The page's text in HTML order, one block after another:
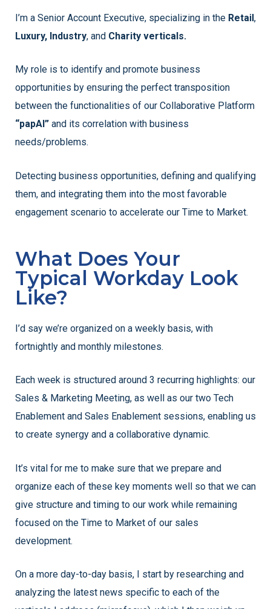
I’m a Senior Account Executive, specializing in the Retail,
Luxury, Industry, and Charity verticals.
My role is to identify and promote business
opportunities by ensuring the perfect transposition
between the functionalities of our Collaborative Platform
“papAI” and its correlation with business
needs/problems.
Detecting business opportunities, defining and qualifying
them, and integrating them into the most favorable
engagement scenario to accelerate our Time to Market.
What Does Your
Typical Workday Look
Like?
I’d say we’re organized on a weekly basis, with
fortnightly and monthly milestones.
Each week is structured around 3 recurring highlights: our
Sales & Marketing Meeting, as well as our two Tech
Enablement and Sales Enablement sessions, enabling us
to create synergy and a collaborative dynamic.
It’s vital for me to make sure that we prepare and
organize each of these key moments well so that we can
give structure and timing to our work while remaining
focused on the Time to Market of our sales
development.
On a more day-to-day basis, I start by researching and
analyzing the latest news specific to each of the